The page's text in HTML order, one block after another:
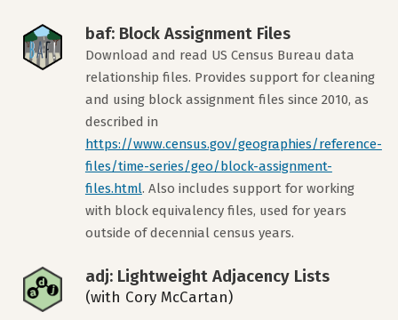
baf: Block Assignment Files
Download and read US Census Bureau data
relationship files. Provides support for cleaning
and using block assignment files since 2010, as
described in
https://www.census.gov/geographies/reference-
files/time-series/geo/block-assignment-
files.html. Also includes support for working
with block equivalency files, used for years
outside of decennial census years.
adj: Lightweight Adjacency Lists
(with Cory McCartan)